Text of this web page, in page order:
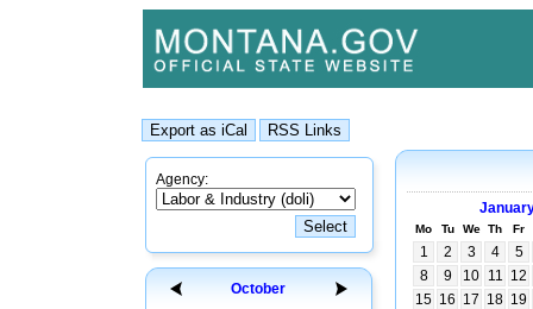
Agency:
October
Mo Tu We Th Fr
1 2 3 4
5
8
9 10 11 12
15 16 17 18 19